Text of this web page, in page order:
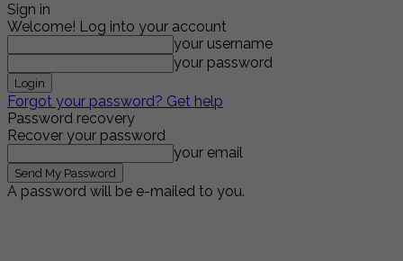
Sign in
Welcome! Log into your account
your username
your password
Forgot your password? Get help
Password recovery
Recover your password
your email
A password will be e-mailed to you.